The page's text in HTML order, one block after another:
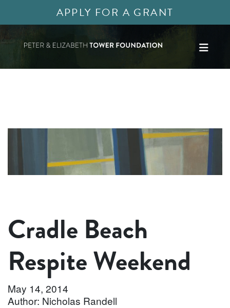
APPLY FOR A GRANT
Cradle Beach
Respite Weekend
May 14, 2014
Author: Nicholas Randell